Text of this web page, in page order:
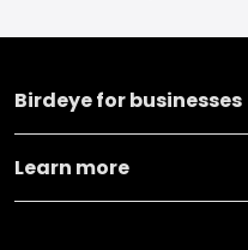
Birdeye for businesses
Learn more